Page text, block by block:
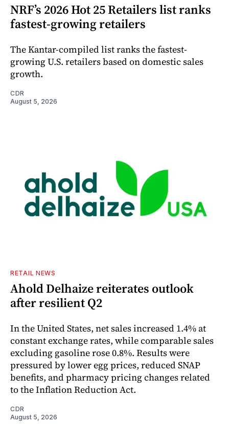
NRF’s 2026 Hot 25 Retailers list ranks
fastest-growing retailers
The Kantar-compiled list ranks the fastest-
growing U.S. retailers based on domestic sales
growth.
CDR
August 5, 2026
RETAIL NEWS
Ahold Delhaize reiterates outlook
after resilient Q2
In the United States, net sales increased 1.4% at
constant exchange rates, while comparable sales
excluding gasoline rose 0.8%. Results were
pressured by lower egg prices, reduced SNAP
benefits, and pharmacy pricing changes related
to the Inflation Reduction Act.
CDR
August 5, 2026